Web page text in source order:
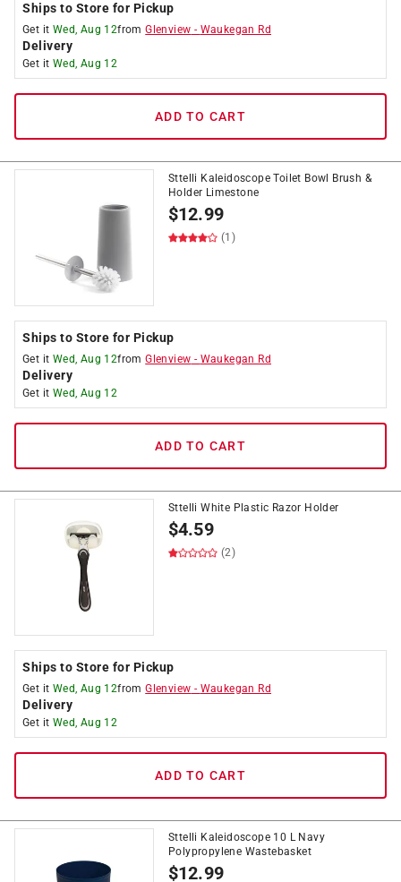
Ships to Store for Pickup
Get it Wed, Aug 12fromGlenview - Waukegan Rd
Delivery
Get it Wed, Aug 12
ADD TO CART
Sttelli Kaleidoscope Toilet Bowl Brush &
Holder Limestone
$12.99
(1)
Ships to Store for Pickup
Get it Wed, Aug 12fromGlenview - Waukegan Rd
Delivery
Get it Wed, Aug 12
ADD TO CART
Sttelli White Plastic Razor Holder
$4.59
(2)
Ships to Store for Pickup
Get it Wed, Aug 12fromGlenview - Waukegan Rd
Delivery
Get it Wed, Aug 12
ADD TO CART
Sttelli Kaleidoscope 10 L Navy
Polypropylene Wastebasket
$12.99